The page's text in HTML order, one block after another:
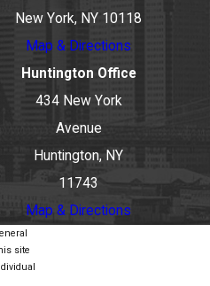
New York, NY 10118
Map & Directions
Huntington Office
434 New York
Avenue
Huntington, NY
11743
Map & Directions
site